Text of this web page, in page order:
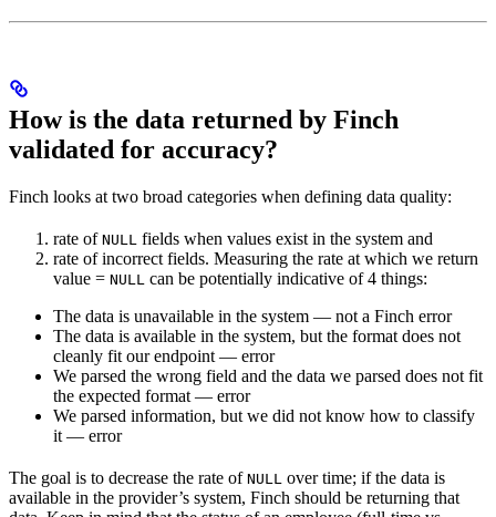
How is the data returned by Finch
validated for accuracy?
Finch looks at two broad categories when defining data quality:
rate of NULL fields when values exist in the system and
rate of incorrect fields. Measuring the rate at which we return
value = NULL can be potentially indicative of 4 things:
The data is unavailable in the system — not a Finch error
The data is available in the system, but the format does not
cleanly fit our endpoint — error
We parsed the wrong field and the data we parsed does not fit
the expected format — error
We parsed information, but we did not know how to classify
it — error
The goal is to decrease the rate of NULL over time; if the data is
available in the provider’s system, Finch should be returning that